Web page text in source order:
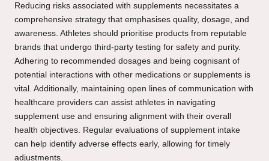
Reducing risks associated with supplements necessitates a
comprehensive strategy that emphasises quality, dosage, and
awareness. Athletes should prioritise products from reputable
brands that undergo third-party testing for safety and purity.
Adhering to recommended dosages and being cognisant of
potential interactions with other medications or supplements is
vital. Additionally, maintaining open lines of communication with
healthcare providers can assist athletes in navigating
supplement use and ensuring alignment with their overall
health objectives. Regular evaluations of supplement intake
can help identify adverse effects early, allowing for timely
adjustments.